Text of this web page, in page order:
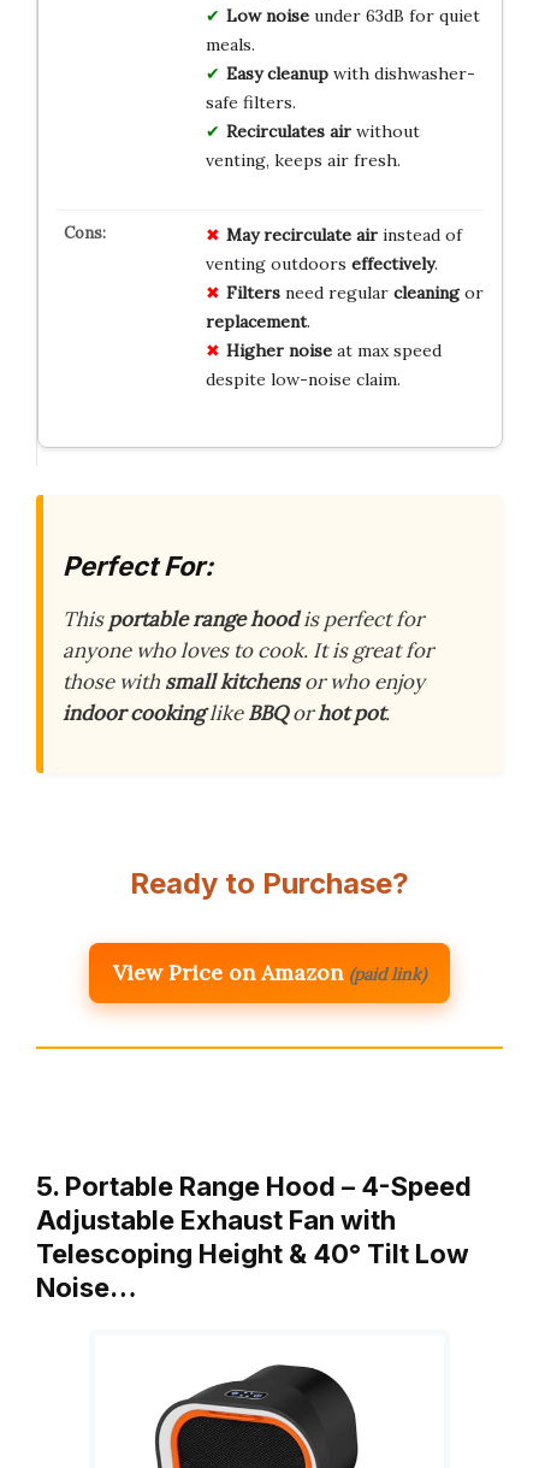
Low noiseunder 63dB for quiet
meals.
Easy cleanupwith dishwasher-
safe filters.
Recirculates airwithout
venting, keeps air fresh.
May recirculate airinstead of
venting outdoors effectively.
Filtersneed regular cleaningor
replacement.
Higher noiseat max speed
despite low-noise claim.
Perfect For:
Thisportable range hoodis perfect for
anyone who loves to cook. It is great for
those with small kitchensor who enjoy
indoor cookinglikeBBQorhot pot.
Ready to Purchase?
View Price on Amazon (paid link)
5. Portable Range Hood – 4-Speed
Adjustable Exhaust Fan with
Telescoping Height & 40° Tilt Low
Noise…